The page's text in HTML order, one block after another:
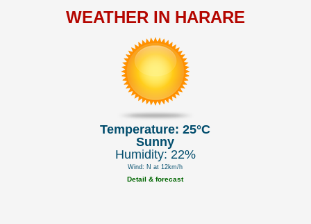
WEATHER IN HARARE
Temperature: 25°C
Sunny
Humidity: 22%
Wind: N at 12km/h
Detail & forecast